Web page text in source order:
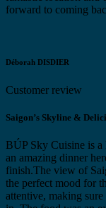
forward to coming
Déborah DISDIER
Customer review
Saigon’s Skyline &
BÚP Sky Cuisine is
an amazing dinner
finish.The view of
the perfect mood for
attentive, making